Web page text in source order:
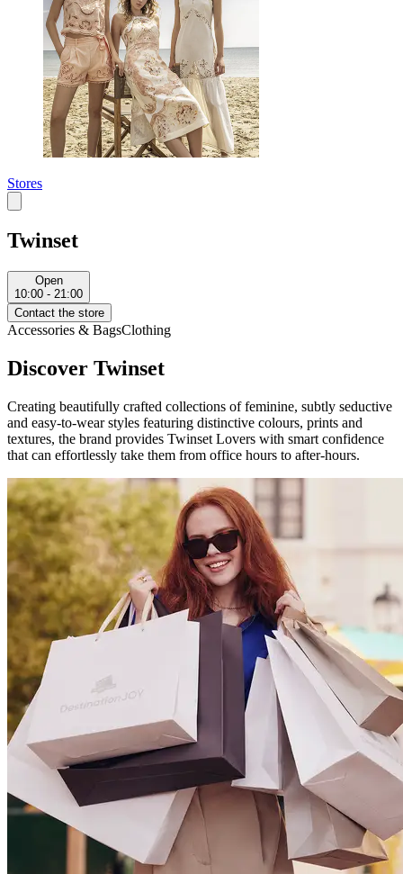
Stores
Twinset
Open
10:00 - 21:00
Contact the store
Accessories & BagsClothing
Discover Twinset
Creating beautifully crafted collections of feminine, subtly seductive
and easy-to-wear styles featuring distinctive colours, prints and
textures, the brand provides Twinset Lovers with smart confidence
that can effortlessly take them from office hours to after-hours.